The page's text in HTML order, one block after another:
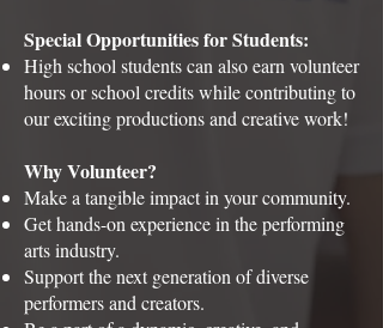
Special Opportunities for Students:
High school students can also earn volunteer
hours or school credits while contributing to
our exciting productions and creative work!
Why Volunteer?
Make a tangible impact in your community.
Get hands-on experience in the performing
arts industry.
Support the next generation of diverse
performers and creators.